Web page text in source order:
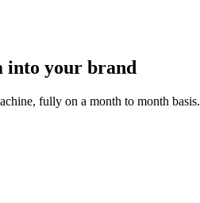
into your brand
fully on a month to month basis.